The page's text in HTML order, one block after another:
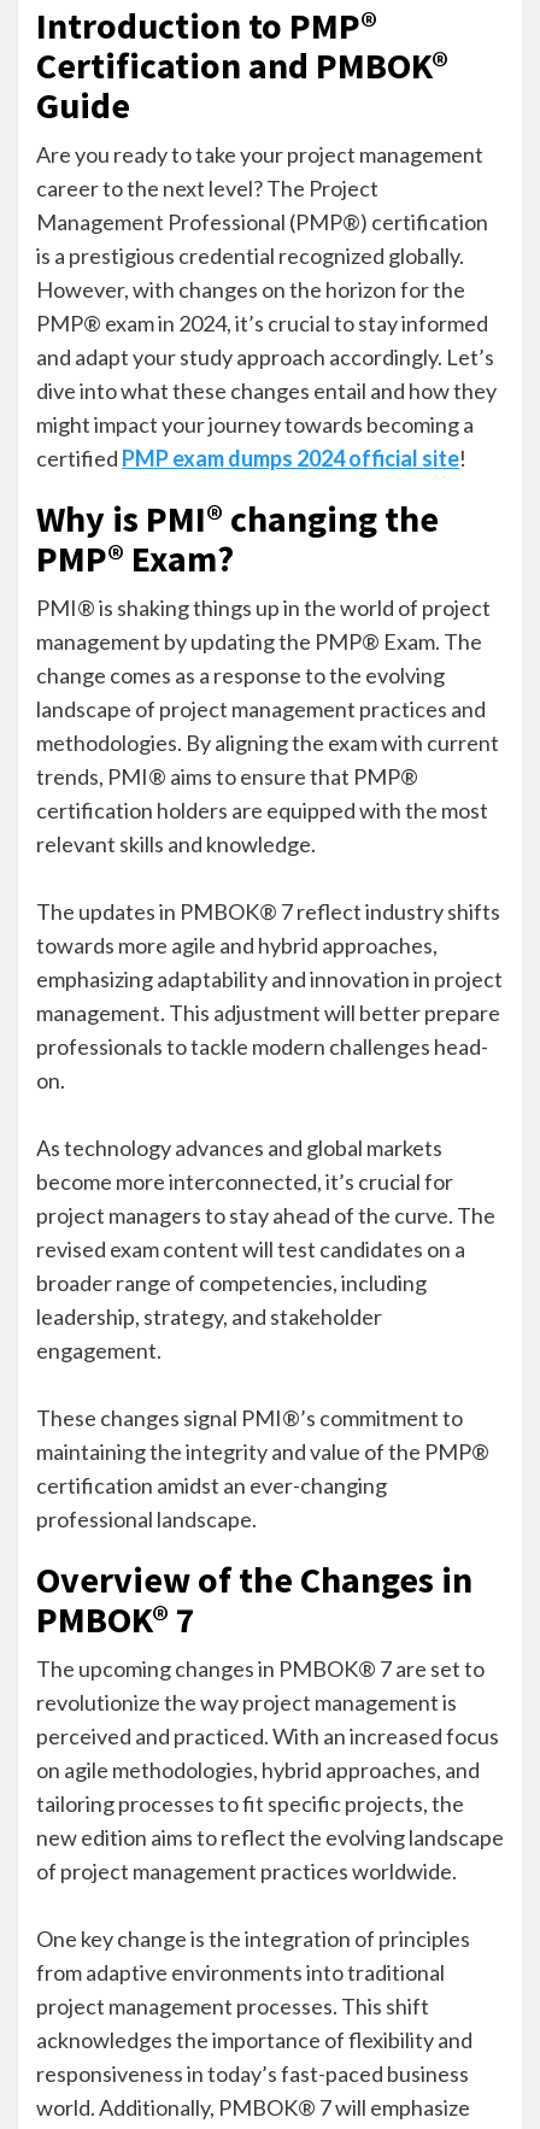
Introduction to PMP®
Certification and PMBOK®
Guide
Are you ready to take your project management
career to the next level? The Project
Management Professional (PMP®) certification
is a prestigious credential recognized globally.
However, with changes on the horizon for the
PMP® exam in 2024, it’s crucial to stay informed
and adapt your study approach accordingly. Let’s
dive into what these changes entail and how they
might impact your journey towards becoming a
certified PMP exam dumps 2024 official site!
Why is PMI® changing the
PMP® Exam?
PMI® is shaking things up in the world of project
management by updating the PMP® Exam. The
change comes as a response to the evolving
landscape of project management practices and
methodologies. By aligning the exam with current
trends, PMI® aims to ensure that PMP®
certification holders are equipped with the most
relevant skills and knowledge.
The updates in PMBOK® 7 reflect industry shifts
towards more agile and hybrid approaches,
emphasizing adaptability and innovation in project
management. This adjustment will better prepare
professionals to tackle modern challenges head-
on.
As technology advances and global markets
become more interconnected, it’s crucial for
project managers to stay ahead of the curve. The
revised exam content will test candidates on a
broader range of competencies, including
leadership, strategy, and stakeholder
engagement.
These changes signal PMI®’s commitment to
maintaining the integrity and value of the PMP®
certification amidst an ever-changing
professional landscape.
Overview of the Changes in
PMBOK® 7
The upcoming changes in PMBOK® 7 are set to
revolutionize the way project management is
perceived and practiced. With an increased focus
on agile methodologies, hybrid approaches, and
tailoring processes to fit specific projects, the
new edition aims to reflect the evolving landscape
of project management practices worldwide.
One key change is the integration of principles
from adaptive environments into traditional
project management processes. This shift
acknowledges the importance of flexibility and
responsiveness in today’s fast-paced business
world. Additionally, PMBOK® 7 will emphasize